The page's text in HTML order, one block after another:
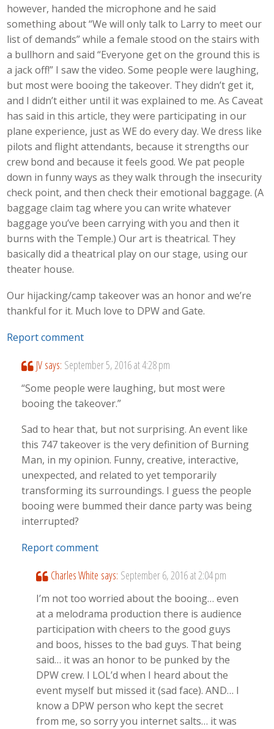
however, handed the microphone and he said
something about “We will only talk to Larry to meet our
list of demands” while a female stood on the stairs with
a bullhorn and said “Everyone get on the ground this is
a jack off!” I saw the video. Some people were laughing,
but most were booing the takeover. They didn’t get it,
and I didn’t either until it was explained to me. As Caveat
has said in this article, they were participating in our
plane experience, just as WE do every day. We dress like
pilots and flight attendants, because it strengths our
crew bond and because it feels good. We pat people
down in funny ways as they walk through the insecurity
check point, and then check their emotional baggage. (A
baggage claim tag where you can write whatever
baggage you’ve been carrying with you and then it
burns with the Temple.) Our art is theatrical. They
basically did a theatrical play on our stage, using our
theater house.
Our hijacking/camp takeover was an honor and we’re
thankful for it. Much love to DPW and Gate.
Report comment
JV says: September 5, 2016 at 4:28 pm
“Some people were laughing, but most were
booing the takeover.”
Sad to hear that, but not surprising. An event like
this 747 takeover is the very definition of Burning
Man, in my opinion. Funny, creative, interactive,
unexpected, and related to yet temporarily
transforming its surroundings. I guess the people
booing were bummed their dance party was being
interrupted?
Report comment
Charles White says: September 6, 2016 at 2:04 pm
I’m not too worried about the booing… even
at a melodrama production there is audience
participation with cheers to the good guys
and boos, hisses to the bad guys. That being
said… it was an honor to be punked by the
DPW crew. I LOL’d when I heard about the
event myself but missed it (sad face). AND… I
know a DPW person who kept the secret
from me, so sorry you internet salts… it was